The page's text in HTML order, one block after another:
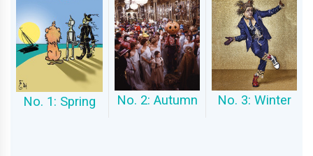
No. 1: Spring No. 2: Autumn No. 3: Winter